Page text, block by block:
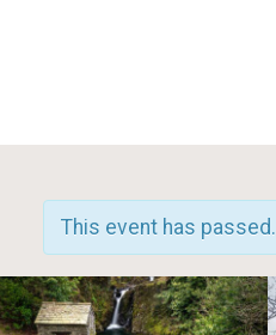
This event has passed.